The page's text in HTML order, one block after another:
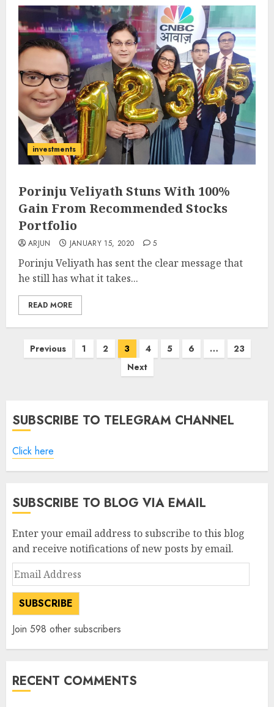
investments
Porinju Veliyath Stuns With 100%
Gain From Recommended Stocks
Portfolio
ARJUN JANUARY 15, 2020 5
Porinju Veliyath has sent the clear message that
he still has what it takes...
READ MORE
PostsPrevious 1 2 3 4 5 6 …
23
Next
SUBSCRIBE TO TELEGRAM CHANNEL
Click here
SUBSCRIBE TO BLOG VIA EMAIL
Enter your email address to subscribe to this blog
and receive notifications of new posts by email.
Email
Address
SUBSCRIBE
Join 598 other subscribers
RECENT COMMENTS